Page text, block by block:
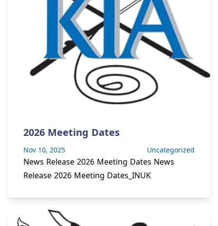
2026 Meeting Dates
Nov 10, 2025 Uncategorized
News Release 2026 Meeting Dates News
Release 2026 Meeting Dates_INUK